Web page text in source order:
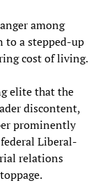
among
to a stepped-up
cost of living.
elite that the
discontent,
prominently
Liberal-
relations